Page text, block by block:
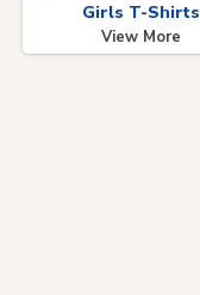
Girls T-Shirts
View More